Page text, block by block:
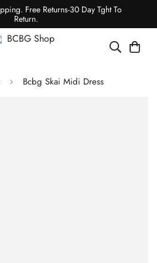
Free Returns-30 Day Tght To
Return.
Bcbg Skai Midi Dress